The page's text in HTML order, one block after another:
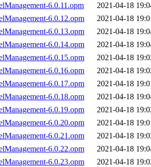
6.0.11.opm
2021-04-18
6.0.12.opm
2021-04-18
6.0.13.opm
2021-04-18
6.0.14.opm
2021-04-18
6.0.15.opm
2021-04-18
6.0.16.opm
2021-04-18
6.0.17.opm
2021-04-18
6.0.18.opm
2021-04-18
6.0.19.opm
2021-04-18
6.0.20.opm
2021-04-18
6.0.21.opm
2021-04-18
6.0.22.opm
2021-04-18
6.0.23.opm
2021-04-18